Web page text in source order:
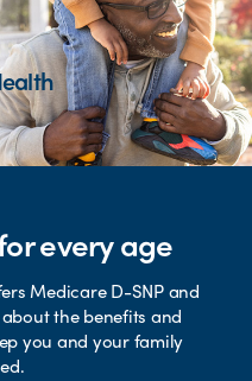
every age
Medicare D-SNP and
the benefits and
you and your family